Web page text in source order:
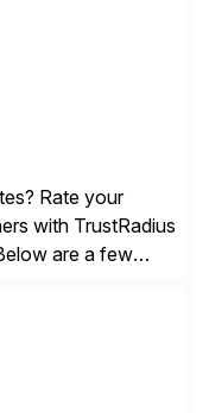
Rate your
with TrustRadius
are a few
details can